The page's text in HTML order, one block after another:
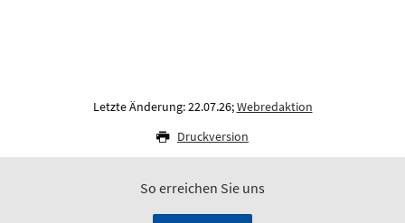
Letzte Änderung: 22.07.26;Webredaktion
Druckversion
So erreichen Sie uns